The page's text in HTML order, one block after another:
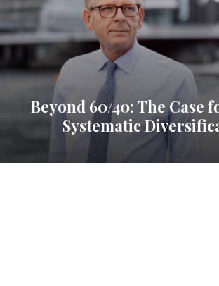
Beyond 60/40: The Case
Systematic